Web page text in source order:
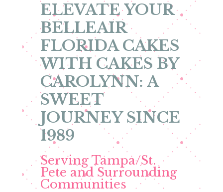
ELEVATE YOUR
BELLEAIR
FLORIDA CAKES
WITH CAKES BY
CAROLYNN: A
SWEET
JOURNEY SINCE
1989
Serving Tampa/St.
Pete and Surrounding
Communities